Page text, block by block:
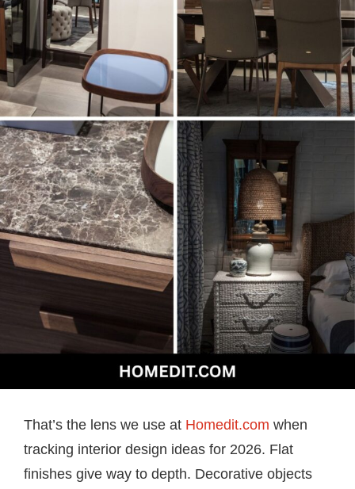
That’s the lens we use at Homedit.com when
tracking interior design ideas for 2026. Flat
finishes give way to depth. Decorative objects